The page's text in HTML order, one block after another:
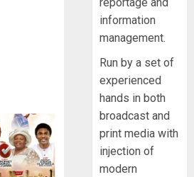
information
management.
Run by a set of
experienced
hands in both
broadcast and
print media with
injection of
modern